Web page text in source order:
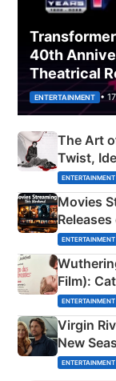
40th
Theatrical
ENTERTAINMENT •
The Art
Twist,
ENTERTAINMENT
Movies
& More
ENTERTAINMENT
Film):
Emerald
ENTERTAINMENT
Virgin
New
ENTERTAINMENT